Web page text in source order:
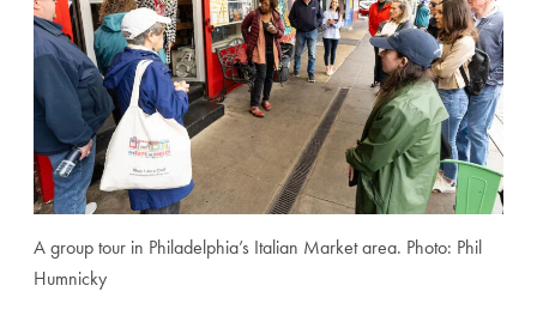
A group tour in Philadelphia’s Italian Market area. Photo: Phil
Humnicky